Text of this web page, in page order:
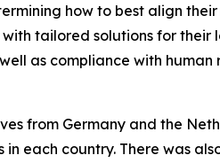
how to best align
tailored solutions for
as compliance with
from Germany and the
in each country. There was